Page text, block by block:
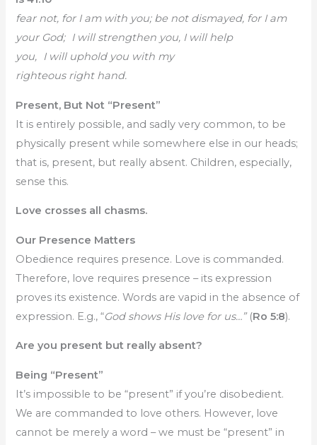
fear not, for I am with you; be not dismayed, for I am
your God; I will strengthen you, I will help
you, I will uphold you with my
righteous right hand.
Present, But Not “Present”
It is entirely possible, and sadly very common, to be
physically present while somewhere else in our heads;
that is, present, but really absent. Children, especially,
sense this.
Love crosses all chasms.
Our Presence Matters
Obedience requires presence. Love is commanded.
Therefore, love requires presence – its expression
proves its existence. Words are vapid in the absence of
expression. E.g., “God shows His love for us…”(Ro 5:8).
Are you present but really absent?
Being “Present”
It’s impossible to be “present” if you’re disobedient.
We are commanded to love others. However, love
cannot be merely a word – we must be “present” in